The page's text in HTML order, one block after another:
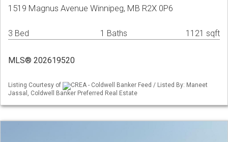
1519 Magnus Avenue Winnipeg, MB R2X 0P6
3 Bed 1 Baths 1121 sqft
MLS® 202619520
Listing Courtesy of
CREA - Coldwell Banker Feed / Listed By: Maneet
Jassal, Coldwell Banker Preferred Real Estate